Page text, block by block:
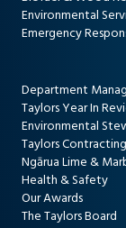
Environmental
Emergency
Department
Taylors Year In
Environmental
Taylors
Ngārua Lime &
Health & Safety
Our Awards
The Taylors Board